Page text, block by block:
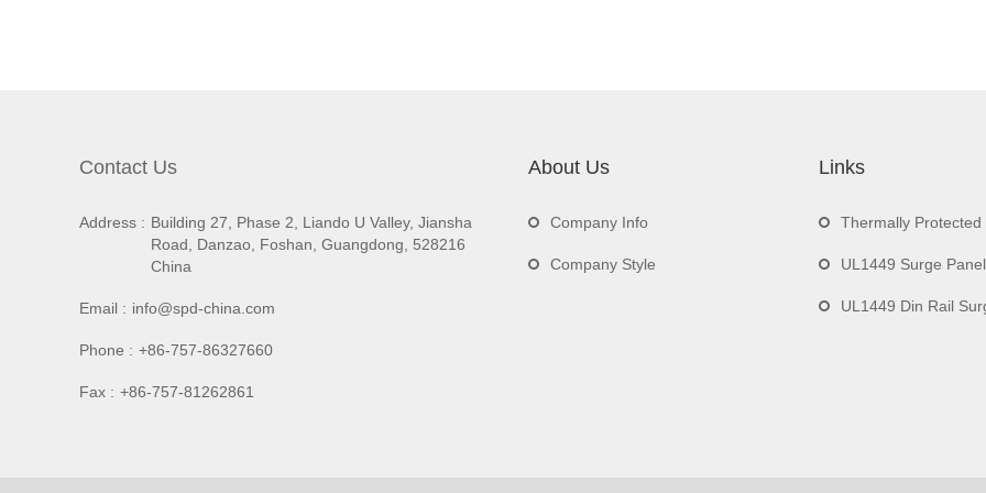
Contact Us
Address : Building 27, Phase 2, Liando U Valley, Jiansha
Road, Danzao, Foshan, Guangdong, 528216
China
Email : info@spd-china.com
Phone : +86-757-86327660
Fax : +86-757-81262861
About Us
Company Info
Company Style
Links
Thermally Protected
UL1449 Surge Panel
UL1449 Din Rail Surge